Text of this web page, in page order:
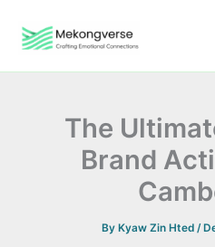
content
The
Brand
By Kyaw Zin Hted /